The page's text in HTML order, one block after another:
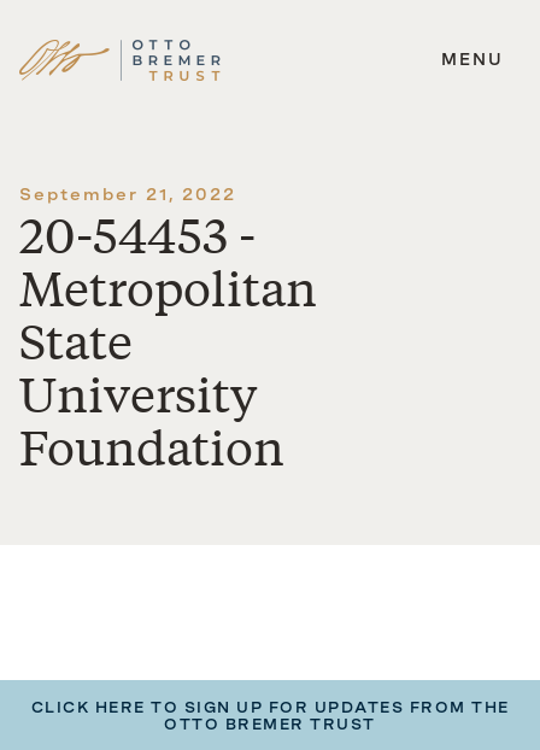
Skip
MENU
September 21, 2022
20-54453 -
Metropolitan
State
University
Foundation
CLICK HERE TO SIGN UP FOR UPDATES FROM THE
OTTO BREMER TRUST